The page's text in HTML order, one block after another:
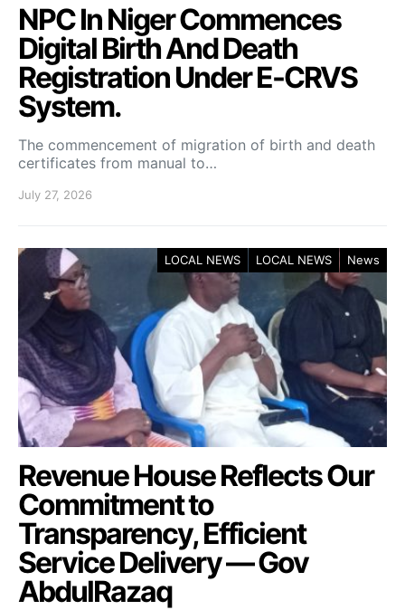
NPC In Niger Commences
Digital Birth And Death
Registration Under E-CRVS
System.
The commencement of migration of birth and death
certificates from manual to…
July 27, 2026
LOCAL NEWS LOCAL NEWS News
Revenue House Reflects Our
Commitment to
Transparency, Efficient
Service Delivery — Gov
AbdulRazaq